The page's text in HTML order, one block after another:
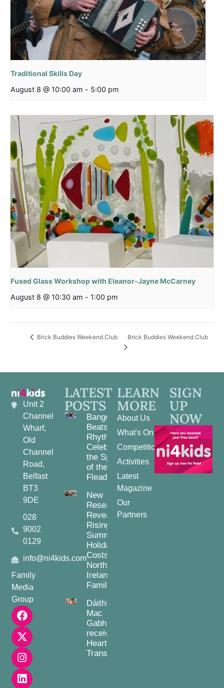
Traditional Skills Day
August 8 @ 10:00 am - 5:00 pm
Fused Glass Workshop with Eleanor-Jayne McCarney
August 8 @ 10:30 am - 1:00 pm
Brick Buddies Weekend Club Brick Buddies Weekend Club
Unit 2
Channel
Wharf,
Old
Channel
Road,
Belfast
BT3
9DE
028
9002
0129
info@ni4kids.com
Family
Media
Group
LATEST
POSTS
Bangor
Beats and
Rhythms:
Celebrating
the Spirit
of the
Fleadh
New
Research
Reveals
Rising
Summer
Holiday
Costs for
Northern
Ireland
Families
Dáithí
Mac
Gabhann
receives
Heart
Transplant
LEARN
MORE
About Us
What's On
Competitions
Activities
Latest
Magazine
Our
Partners
SIGN
UP
NOW